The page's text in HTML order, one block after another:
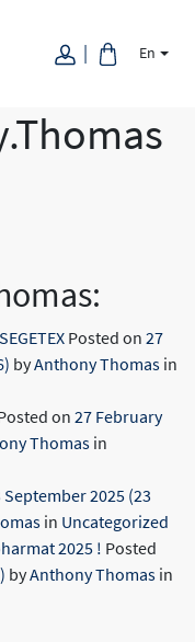
En
Posted on 27
byAnthony Thomas in
on 27 February
Thomasin
September 2025(23
in Uncategorized
2025 ! Posted
byAnthony Thomas in